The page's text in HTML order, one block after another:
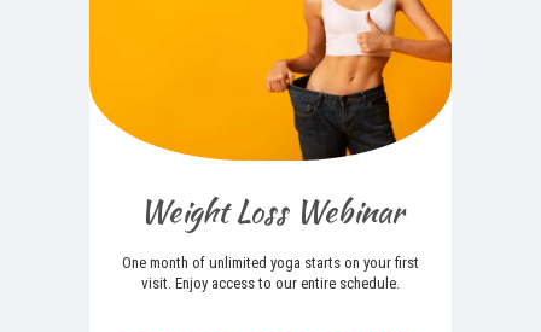
Weight Loss Webinar
One month of unlimited yoga starts on your first
visit. Enjoy access to our entire schedule.